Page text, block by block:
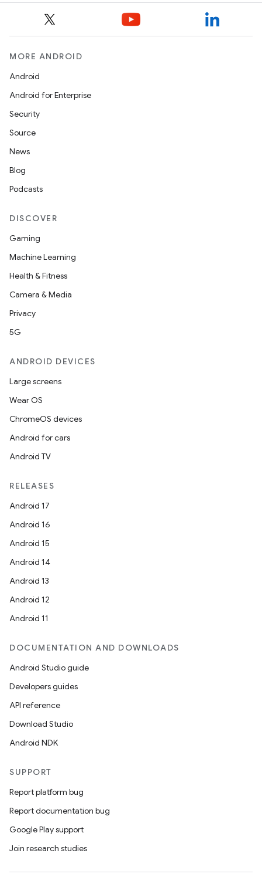
MORE ANDROID
Android
Android for Enterprise
Security
Source
News
Blog
Podcasts
DISCOVER
Gaming
Machine Learning
Health & Fitness
Camera & Media
Privacy
5G
ANDROID DEVICES
Large screens
Wear OS
ChromeOS devices
Android for cars
Android TV
RELEASES
Android 17
Android 16
Android 15
Android 14
Android 13
Android 12
Android 11
DOCUMENTATION AND DOWNLOADS
Android Studio guide
Developers guides
API reference
Download Studio
Android NDK
SUPPORT
Report platform bug
Report documentation bug
Google Play support
Join research studies